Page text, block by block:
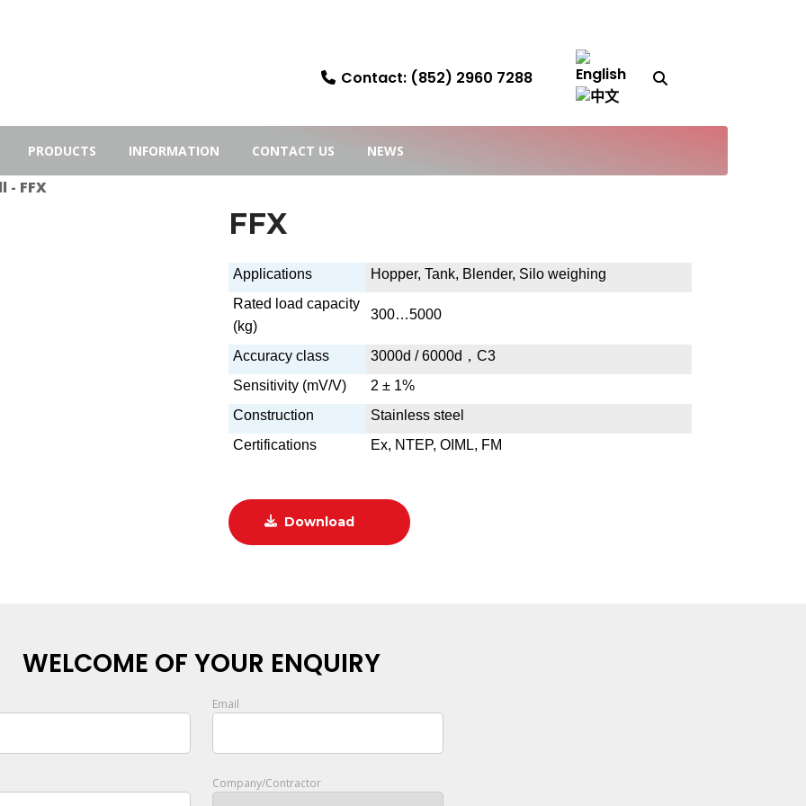
Contact: (852) 2960 7288
PRODUCTS INFORMATION CONTACT US NEWS
- FFX
FFX
Applications
Hopper, Tank, Blender, Silo weighing
Rated load capacity
(kg)
300…5000
Accuracy class 3000d / 6000d ， C3
Sensitivity (mV/V)
2 ± 1%
Construction
Stainless steel
Certifications
Ex, NTEP, OIML, FM
Download
WELCOME OF YOUR ENQUIRY
Email
Company/Contractor